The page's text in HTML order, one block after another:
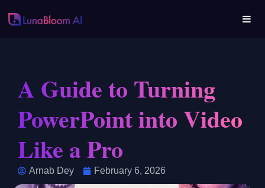
A Guide to Turning
PowerPoint into Video
Like a Pro
Arnab Dey February 6, 2026